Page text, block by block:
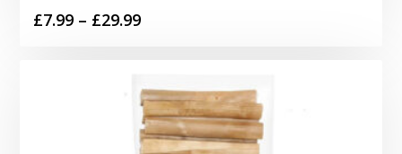
£7.99 – £29.99Price
through
£29.99